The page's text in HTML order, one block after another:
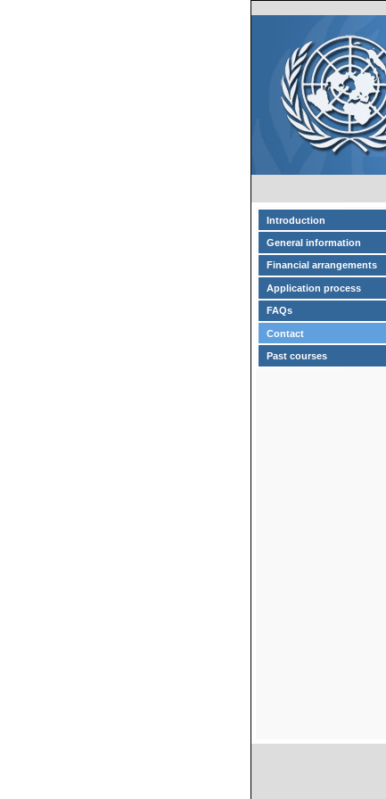
Introduction
General information
Financial arrangements
Application process
FAQs
Contact
Past courses